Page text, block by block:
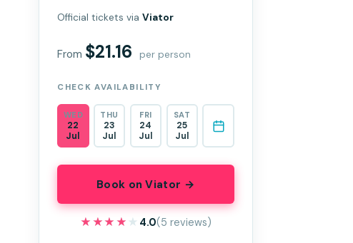
Official tickets viaViator
From $21.16 per person
CHECK AVAILABILITY
WED
22
Jul
THU
23
Jul
FRI
24
Jul
SAT
25
Jul
Book on Viator →
★★★★★
★★★★★ 4.0(5 reviews)